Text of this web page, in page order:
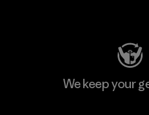
We keep your